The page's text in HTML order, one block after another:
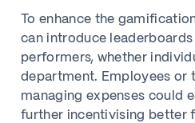
To enhance the
can introduce
performers, whether
department. Employees or
managing expenses could
further incentivising better